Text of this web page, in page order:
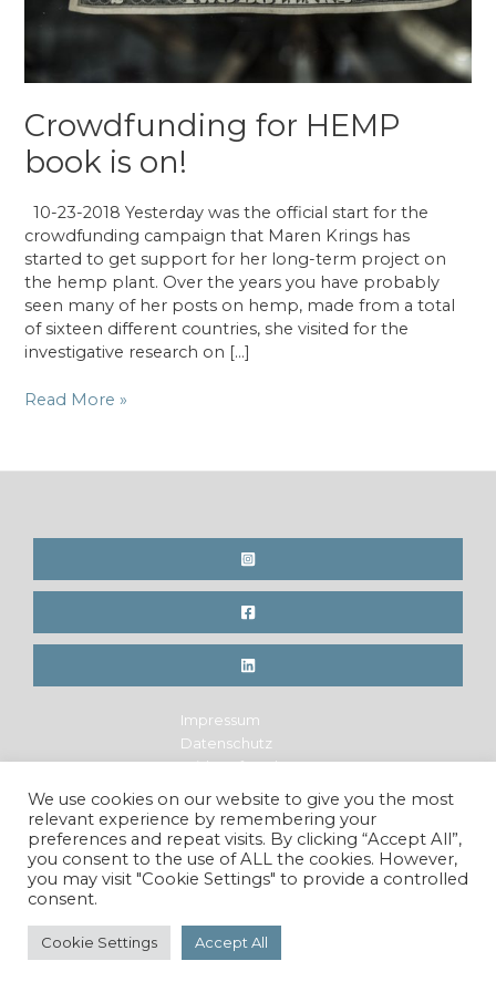
Crowdfunding for HEMP
book is on!
10-23-2018 Yesterday was the official start for the
crowdfunding campaign that Maren Krings has
started to get support for her long-term project on
the hemp plant. Over the years you have probably
seen many of her posts on hemp, made from a total
of sixteen different countries, she visited for the
investigative research on […]
Crowdfunding
book
Read More »
Impressum
Datenschutz
Widerrufsrecht
Legal Notice
Privacy Policy
Cancellation Policy
Reserved.
We use cookies on our website to give you the most
relevant experience by remembering your
preferences and repeat visits. By clicking “Accept All”,
you consent to the use of ALL the cookies. However,
you may visit "Cookie Settings" to provide a controlled
consent.
Cookie Settings Accept All